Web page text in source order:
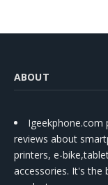
ABOUT
Igeekphone.com
reviews about
printers, e-
accessories. It's